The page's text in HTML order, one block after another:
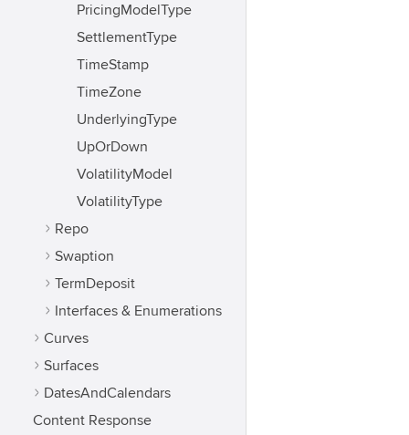
PricingModelType
SettlementType
TimeStamp
TimeZone
UnderlyingType
UpOrDown
VolatilityModel
VolatilityType
Repo
Swaption
TermDeposit
Interfaces & Enumerations
Curves
Surfaces
DatesAndCalendars
Content Response